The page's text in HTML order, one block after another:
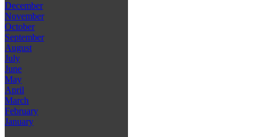
December
November
October
September
August
July
June
May
April
March
February
January